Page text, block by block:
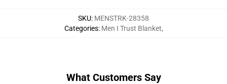
SKU: MENSTRK-28358
Categories: Men I Trust Blanket,
What Customers Say